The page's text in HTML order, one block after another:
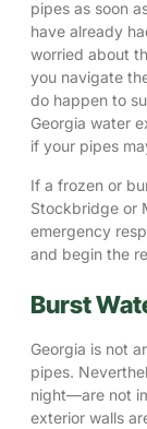
pipes as soon
have already
worried about
you navigate
do happen to
Georgia water
if your pipes
If a frozen or
Stockbridge or
emergency
and begin the
Burst
Georgia is not
pipes.
night—are not
exterior walls